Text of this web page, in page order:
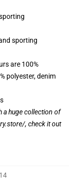
sporting
are 100%
polyester, denim
a huge collection of
, check it out